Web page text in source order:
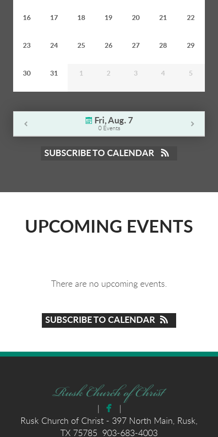
16 17 18 19 20 21 22
23 24 25 26 27 28 29
30 31 1 2 3 4 5
Fri, Aug. 7
0 Events
SUBSCRIBE TO CALENDAR
UPCOMING EVENTS
There are no upcoming events.
SUBSCRIBE TO CALENDAR
 facebook
Rusk Church of Christ - 397 North Main, Rusk,
TX 75785 903-683-4003